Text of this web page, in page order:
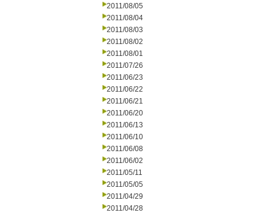
2011/08/05
2011/08/04
2011/08/03
2011/08/02
2011/08/01
2011/07/26
2011/06/23
2011/06/22
2011/06/21
2011/06/20
2011/06/13
2011/06/10
2011/06/08
2011/06/02
2011/05/11
2011/05/05
2011/04/29
2011/04/28